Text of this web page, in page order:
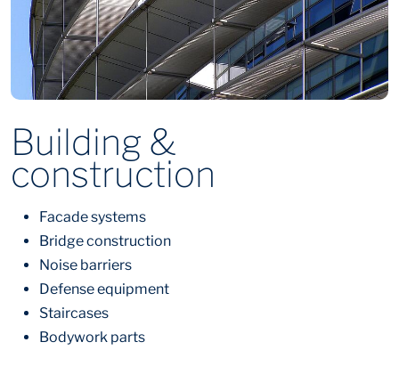
Building &
construction
Facade systems
Bridge construction
Noise barriers
Defense equipment
Staircases
Bodywork parts